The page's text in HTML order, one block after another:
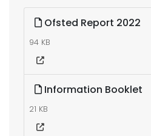
Ofsted Report 2022
94 KB
Information Booklet
21 KB